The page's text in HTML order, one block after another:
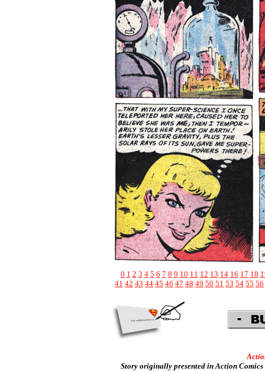
0 1 2 3 4 5 6 7 8 9 10 11 12 13 14 16 17 18
41 42 43 44 45 46 47 48 49 50 51 53 54 55 56
Story originally presented inAction Comics